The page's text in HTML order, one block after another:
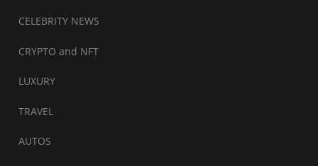
CELEBRITY NEWS
CRYPTO and NFT
LUXURY
TRAVEL
AUTOS